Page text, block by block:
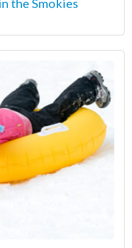
the Smokies